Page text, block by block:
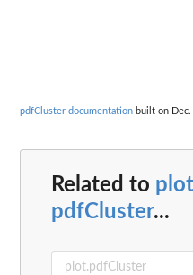
pdfCluster documentation built on Dec.
Related to
pdfCluster...